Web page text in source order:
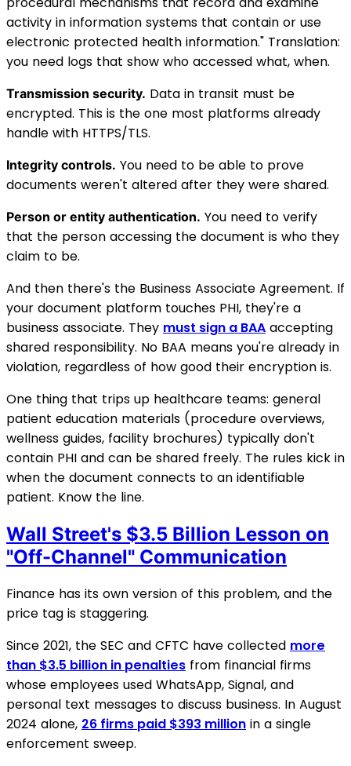
activity in information systems that contain or use
electronic protected health information." Translation:
you need logs that show who accessed what, when.
Transmission security. Data in transit must be
encrypted. This is the one most platforms already
handle with HTTPS/TLS.
Integrity controls. You need to be able to prove
documents weren't altered after they were shared.
Person or entity authentication. You need to verify
that the person accessing the document is who they
claim to be.
And then there's the Business Associate Agreement. If
your document platform touches PHI, they're a
business associate. They must sign a BAA accepting
shared responsibility. No BAA means you're already in
violation, regardless of how good their encryption is.
One thing that trips up healthcare teams: general
patient education materials (procedure overviews,
wellness guides, facility brochures) typically don't
contain PHI and can be shared freely. The rules kick in
when the document connects to an identifiable
patient. Know the line.
Wall Street's $3.5 Billion Lesson on
"Off-Channel" Communication
Finance has its own version of this problem, and the
price tag is staggering.
Since 2021, the SEC and CFTC have collected more
than $3.5 billion in penalties from financial firms
whose employees used WhatsApp, Signal, and
personal text messages to discuss business. In August
2024 alone, 26 firms paid $393 million in a single
enforcement sweep.